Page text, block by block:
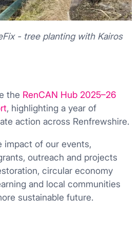
- tree planting with Kairos
the RenCAN Hub 2025–26
, highlighting a year of
action across Renfrewshire.
impact of our events,
outreach and projects
circular economy
and local communities
sustainable future.